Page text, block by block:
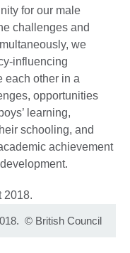
for our male
challenges and
we
influencing
each other in a
opportunities
learning,
schooling, and
achievement
© British Council